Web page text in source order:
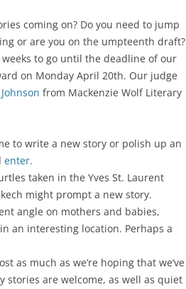
coming on? Do you need to jump
or are you on the umpteenth draft?
weeks to go until the deadline of our
on Monday April 20th. Our judge
from Mackenzie Wolf Literary
to write a new story or polish up an
enter.
taken in the Yves St. Laurent
might prompt a new story.
angle on mothers and babies,
an interesting location. Perhaps a
as much as we’re hoping that we’ve
stories are welcome, as well as quiet